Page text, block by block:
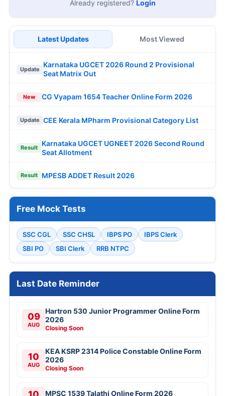
Already registered? Login
Latest Updates Most Viewed
Update
Karnataka UGCET 2026 Round 2 Provisional
Seat Matrix Out
New CG Vyapam 1654 Teacher Online Form 2026
Update CEE Kerala MPharm Provisional Category List
Result
Karnataka UGCET UGNEET 2026 Second Round
Seat Allotment
Result MPESB ADDET Result 2026
Free Mock Tests
SSC CGL SSC CHSL IBPS PO
IBPS Clerk
SBI PO
SBI Clerk RRB NTPC
Last Date Reminder
09
AUG
Hartron 530 Junior Programmer Online Form
2026
Closing Soon
10
AUG
KEA KSRP 2314 Police Constable Online Form
2026
Closing Soon
MPSC 1539 Talathi Online Form 2026